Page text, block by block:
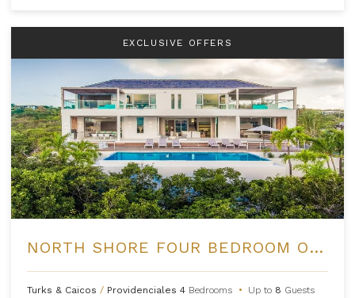
EXCLUSIVE OFFERS
NORTH SHORE FOUR BEDROOM OCEAN VIEW VILLA AT BEACH ENCLAVE
Turks & Caicos / Providenciales 4 Bedrooms • Up to 8 Guests